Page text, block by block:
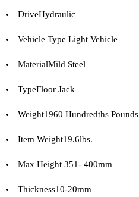
DriveHydraulic
Vehicle Type Light Vehicle
MaterialMild Steel
TypeFloor Jack
Weight1960 Hundredths Pounds
Item Weight19.6lbs.
Max Height 351- 400mm
Thickness10-20mm